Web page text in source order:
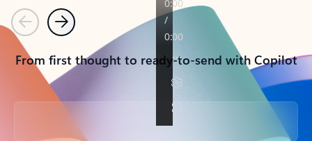
PreviousNext
From first thought to ready-to-send with Copilot